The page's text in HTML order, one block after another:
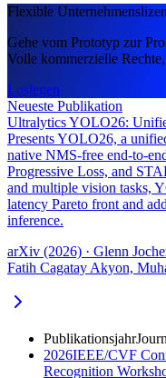
Flexible
Gehe vom Prototyp zur
Volle kommerzielle
Loslegen
Neueste Publikation
Ultralytics YOLO26:
Presents YOLO26, a
native NMS-free end-to-
Progressive Loss, and
and multiple vision tasks,
latency Pareto front and
inference.
arXiv (2026) · Glenn
Fatih Cagatay Akyon,
Publikationsjahr
2026IEEE/CVF
Recognition